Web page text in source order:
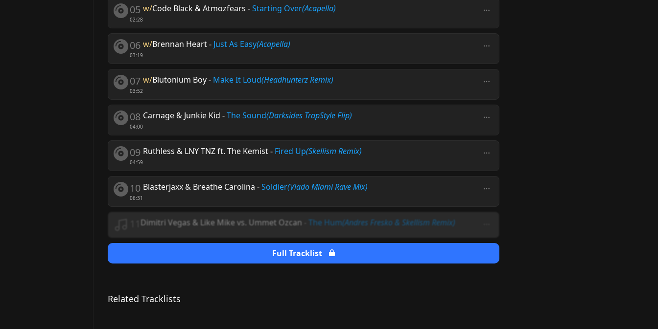
05
02:28
w/Code Black & Atmozfears -Starting Over(Acapella)
06
03:19
w/Brennan Heart- Just As Easy(Acapella)
07
03:52
w/Blutonium Boy- Make It Loud(Headhunterz Remix)
08
04:00
Carnage & Junkie Kid -The Sound(Darksides TrapStyle Flip)
09
04:59
Ruthless & LNY TNZ ft. The Kemist- Fired Up(Skellism Remix)
10
06:31
Blasterjaxx & Breathe Carolina -Soldier(Vlado Miami Rave Mix)
Dimitri Vegas & Like Mike vs. Ummet Ozcan The Hum(Andres Fresko & Skellism Remix)
Full Tracklist
Related Tracklists